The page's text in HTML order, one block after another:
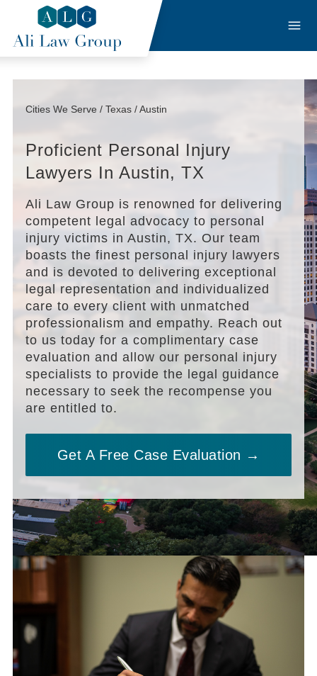
Cities We Serve / Texas / Austin
Proficient Personal Injury
Lawyers In Austin, TX
Ali Law Group is renowned for delivering
competent legal advocacy to personal
injury victims in Austin, TX. Our team
boasts the finest personal injury lawyers
and is devoted to delivering exceptional
legal representation and individualized
care to every client with unmatched
professionalism and empathy. Reach out
to us today for a complimentary case
evaluation and allow our personal injury
specialists to provide the legal guidance
necessary to seek the recompense you
are entitled to.
Get A Free Case Evaluation →